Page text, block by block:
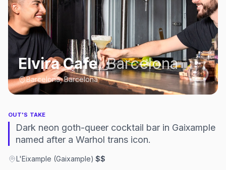
Elvira Cafe,Barcelona
Barcelona, Barcelona
OUT'S TAKE
Dark neon goth-queer cocktail bar in Gaixample
named after a Warhol trans icon.
L'Eixample (Gaixample)·$$